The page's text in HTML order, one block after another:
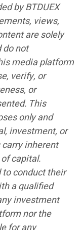
by BTDUEX
views,
are solely
do not
media platform
verify, or
or
This
only and
investment, or
inherent
capital.
to conduct their
a qualified
investment
nor the